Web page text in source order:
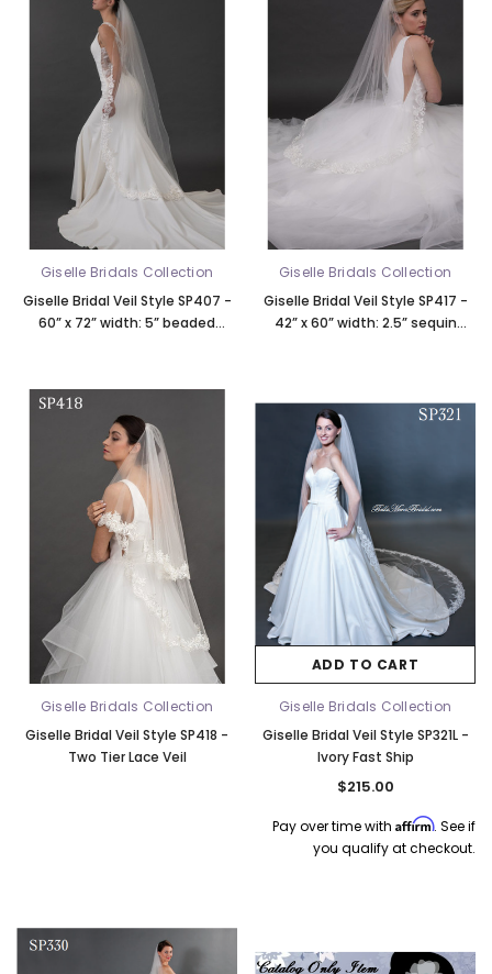
Giselle Bridals Collection
Giselle Bridal Veil Style SP407 -
60” x 72” width: 5” beaded
Giselle Bridals Collection
Giselle Bridal Veil Style SP417 -
42” x 60” width: 2.5” sequin
Giselle Bridals Collection
Giselle Bridal Veil Style SP418 -
Two Tier Lace Veil
ADD TO CART
Giselle Bridals Collection
Giselle Bridal Veil Style SP321L -
Ivory Fast Ship
$215.00
Pay over time with Affirm. See if
you qualify at checkout.